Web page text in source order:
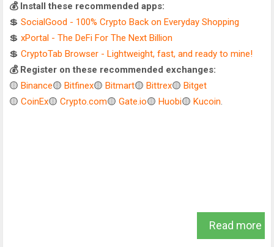
💰 Install these recommended apps:
💲 SocialGood - 100% Crypto Back on Everyday Shopping
💲 xPortal - The DeFi For The Next Billion
💲 CryptoTab Browser - Lightweight, fast, and ready to mine!
💰 Register on these recommended exchanges:
🟡 Binance🟡 Bitfinex🟡 Bitmart🟡 Bittrex🟡 Bitget
🟡 CoinEx🟡 Crypto.com🟡 Gate.io🟡 Huobi🟡 Kucoin.
Read more